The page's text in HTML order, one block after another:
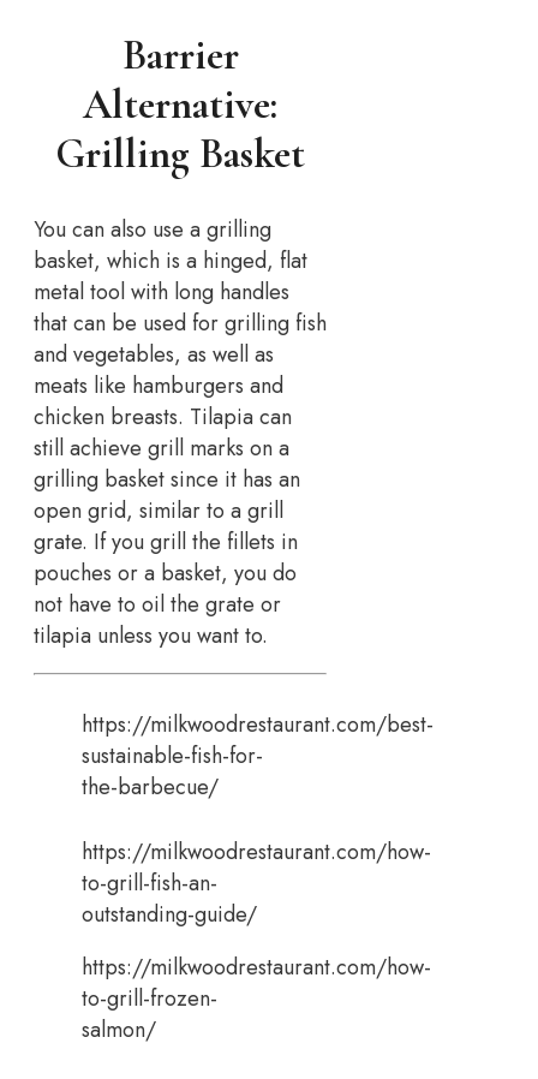
Barrier
Alternative:
Grilling Basket
You can also use a grilling
basket, which is a hinged, flat
metal tool with long handles
that can be used for grilling fish
and vegetables, as well as
meats like hamburgers and
chicken breasts. Tilapia can
still achieve grill marks on a
grilling basket since it has an
open grid, similar to a grill
grate. If you grill the fillets in
pouches or a basket, you do
not have to oil the grate or
tilapia unless you want to.
https://milkwoodrestaurant.com/best-
sustainable-fish-for-
the-barbecue/
https://milkwoodrestaurant.com/how-
to-grill-fish-an-
outstanding-guide/
https://milkwoodrestaurant.com/how-
to-grill-frozen-
salmon/